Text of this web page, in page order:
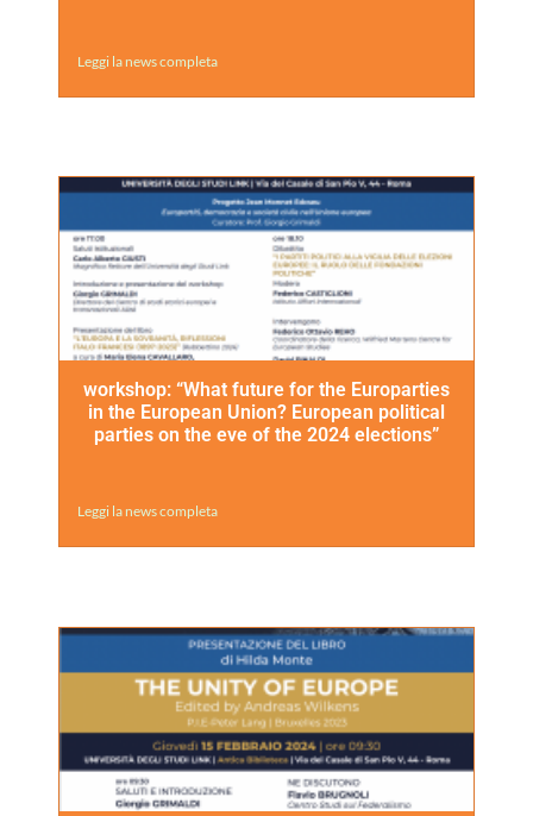
Leggi la news completa
workshop: “What future for the Europarties
in the European Union? European political
parties on the eve of the 2024 elections”
Leggi la news completa